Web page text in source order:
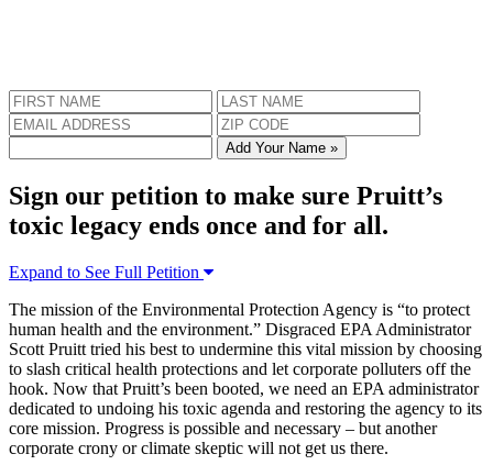
Add Your Name »
Sign our petition to make sure Pruitt’s
toxic legacy ends once and for all.
Expand to See Full Petition
The mission of the Environmental Protection Agency is “to protect
human health and the environment.” Disgraced EPA Administrator
Scott Pruitt tried his best to undermine this vital mission by choosing
to slash critical health protections and let corporate polluters off the
hook. Now that Pruitt’s been booted, we need an EPA administrator
dedicated to undoing his toxic agenda and restoring the agency to its
core mission. Progress is possible and necessary – but another
corporate crony or climate skeptic will not get us there.